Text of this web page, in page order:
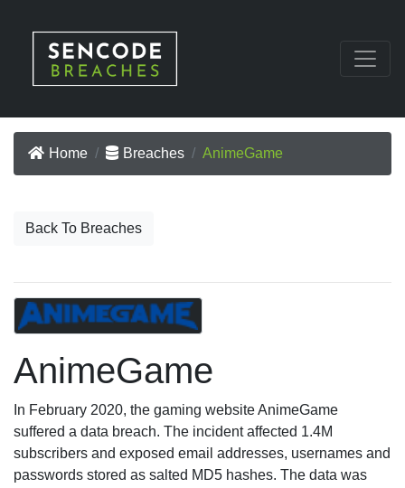
Home Breaches AnimeGame
Back To Breaches
AnimeGame
In February 2020, the gaming website AnimeGame
suffered a data breach. The incident affected 1.4M
subscribers and exposed email addresses, usernames and
passwords stored as salted MD5 hashes. The data was